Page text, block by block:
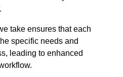
take ensures that each
specific needs and
leading to enhanced